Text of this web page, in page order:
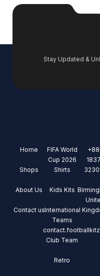
Stay Updated &
Home
Shops
About Us
Contact us
FIFA World
Cup 2026
Shirts
Kids Kits
International
Teams
Club Team
Retro